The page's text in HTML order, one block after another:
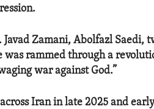
Zamani, Abolfazl Saedi,
rammed through a
war against God.”
Iran in late 2025 and